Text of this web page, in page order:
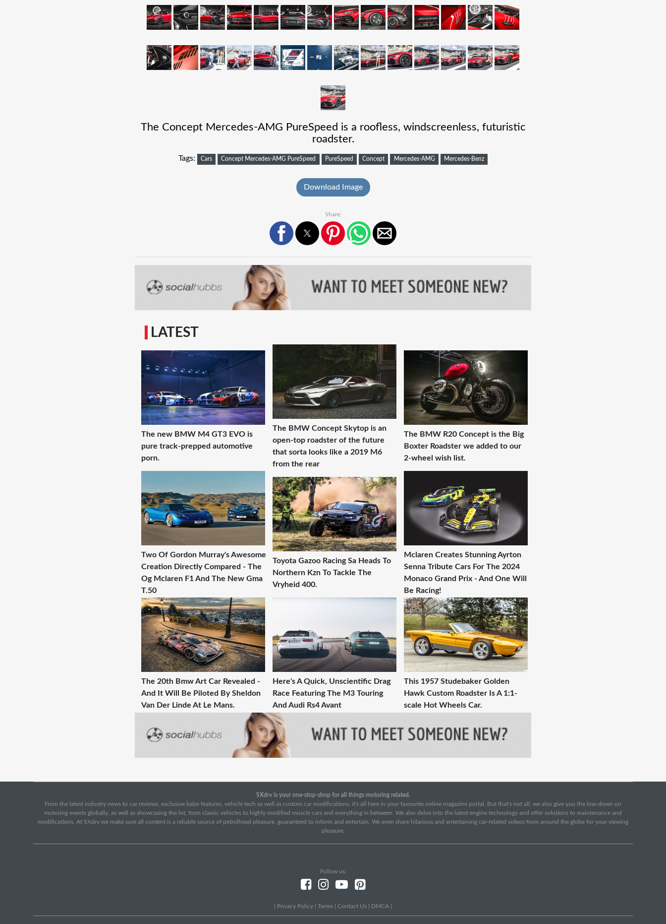
The Concept Mercedes-AMG PureSpeed is a roofless, windscreenless, futuristic
roadster.
Tags: Cars Concept Mercedes-AMG PureSpeed PureSpeed Concept Mercedes-AMG Mercedes-Benz
Download Image
Share:
LATEST
The new BMW M4 GT3 EVO is
pure track-prepped automotive
porn.
The BMW Concept Skytop is an
open-top roadster of the future
that sorta looks like a 2019 M6
from the rear
The BMW R20 Concept is the Big
Boxter Roadster we added to our
2-wheel wish list.
Two Of Gordon Murray's Awesome
Creation Directly Compared - The
Og Mclaren F1 And The New Gma
T.50
Toyota Gazoo Racing Sa Heads To
Northern Kzn To Tackle The
Vryheid 400.
Mclaren Creates Stunning Ayrton
Senna Tribute Cars For The 2024
Monaco Grand Prix - And One Will
Be Racing!
The 20th Bmw Art Car Revealed -
And It Will Be Piloted By Sheldon
Van Der Linde At Le Mans.
Here's A Quick, Unscientific Drag
Race Featuring The M3 Touring
And Audi Rs4 Avant
This 1957 Studebaker Golden
Hawk Custom Roadster Is A 1:1-
scale Hot Wheels Car.
SXdrv is your one-stop-shop for all things motoring related.
From the latest industry news to car reviews, exclusive babe features, vehicle tech as well as custom car modifications, it's all here in your favourite online magazine portal. But that's not all, we also give you the low-down on
motoring events globally, as well as showcasing the lot, from classic vehicles to highly modified muscle cars and everything in between. We also delve into the latest engine technology and offer solutions to maintenance and
modifications. At SXdrv we make sure all content is a reliable source of petrolhead pleasure, guaranteed to inform and entertain. We even share hilarious and entertaining car-related videos from around the globe for your viewing
pleasure.
Follow us:
Privacy Policy Terms Contact Us DMCA